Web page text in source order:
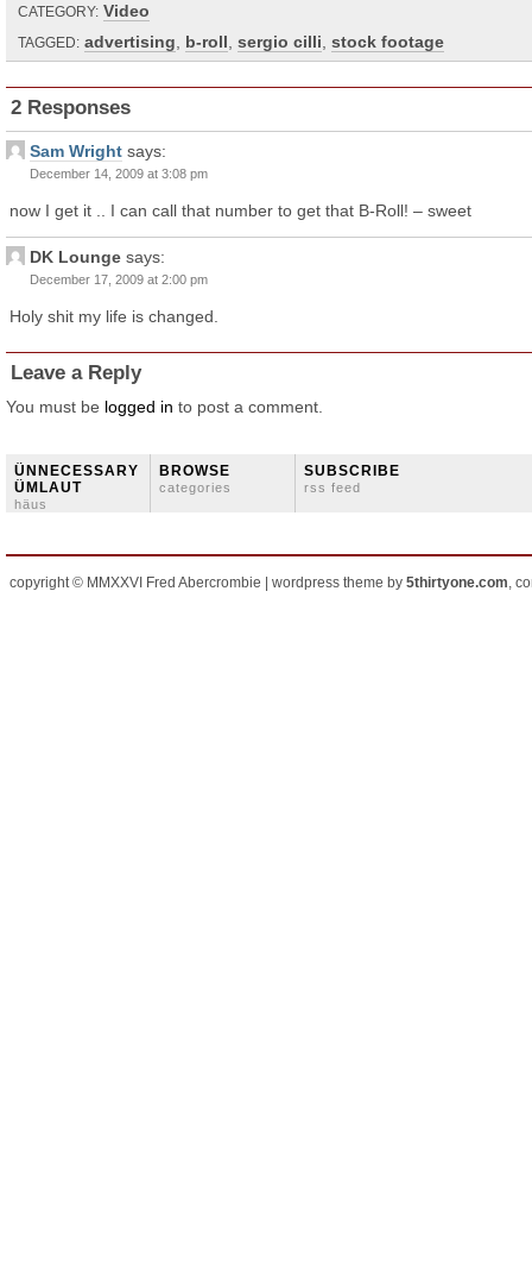
CATEGORY: Video
TAGGED: advertising b-roll sergio cilli stock footage
2 Responses
Sam Wright says:
December 14, 2009 at 3:08 pm
now I get it .. I can call that number to get that B-Roll! – sweet
DK Lounge says:
December 17, 2009 at 2:00 pm
Holy shit my life is changed.
Leave a Reply
You must be logged in to post a comment.
ÜNNECESSARY
ÜMLAUT
häus
BROWSE
categories
SUBSCRIBE
rss feed
copyright © MMXXVI Fred Abercrombie | wordpress theme by 5thirtyone.com,